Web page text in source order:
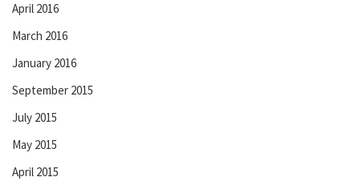
April 2016
March 2016
January 2016
September 2015
July 2015
May 2015
April 2015